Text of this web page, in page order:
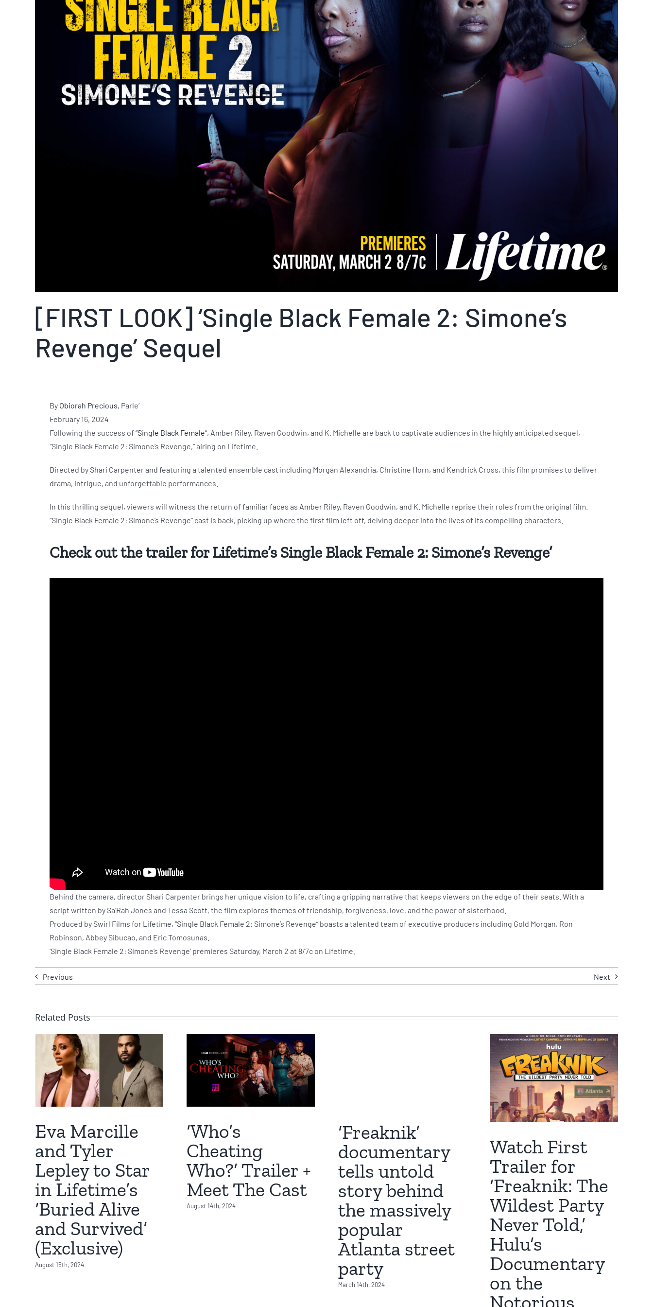
[FIRST LOOK] ‘Single Black Female 2: Simone’s
Revenge’ Sequel
By Obiorah Precious, Parle’
February 16, 2024
Following the success of “Single Black Female“, Amber Riley, Raven Goodwin, and K. Michelle are back to captivate audiences in the highly anticipated sequel,
“Single Black Female 2: Simone’s Revenge,” airing on Lifetime.
Directed by Shari Carpenter and featuring a talented ensemble cast including Morgan Alexandria, Christine Horn, and Kendrick Cross, this film promises to deliver
drama, intrigue, and unforgettable performances.
In this thrilling sequel, viewers will witness the return of familiar faces as Amber Riley, Raven Goodwin, and K. Michelle reprise their roles from the original film.
“Single Black Female 2: Simone’s Revenge” cast is back, picking up where the first film left off, delving deeper into the lives of its compelling characters.
Check out the trailer for Lifetime’s Single Black Female 2: Simone’s Revenge’
Behind the camera, director Shari Carpenter brings her unique vision to life, crafting a gripping narrative that keeps viewers on the edge of their seats. With a
script written by Sa’Rah Jones and Tessa Scott, the film explores themes of friendship, forgiveness, love, and the power of sisterhood.
Produced by Swirl Films for Lifetime, “Single Black Female 2: Simone’s Revenge” boasts a talented team of executive producers including Gold Morgan, Ron
Robinson, Abbey Sibucao, and Eric Tomosunas.
‘Single Black Female 2: Simone’s Revenge’ premieres Saturday, March 2 at 8/7c on Lifetime.
Previous Next
Related Posts
Eva Marcille
and Tyler
Lepley to Star
in Lifetime’s
‘Buried Alive
and Survived’
(Exclusive)
August 15th, 2024
‘Who’s
Cheating
Who?’ Trailer +
Meet The Cast
August 14th, 2024
‘Freaknik’
documentary
tells untold
story behind
the massively
popular
Atlanta street
party
March 14th, 2024
Watch First
Trailer for
‘Freaknik: The
Wildest Party
Never Told,’
Hulu’s
Documentary
on the
Notorious